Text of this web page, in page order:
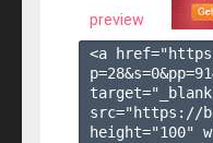
preview
<a
p=28&s=0&pp=91
src="https://
height="100"